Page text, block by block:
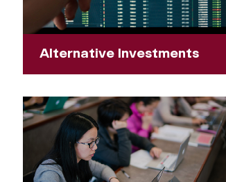
Alternative Investments